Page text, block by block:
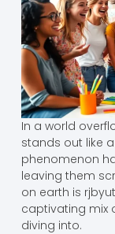
In a world
stands out like
phenomenon
leaving them
on earth is
captivating mix
diving into.